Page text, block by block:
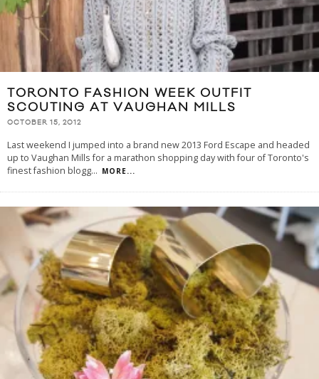
TORONTO FASHION WEEK OUTFIT
SCOUTING AT VAUGHAN MILLS
OCTOBER 15, 2012
Last weekend I jumped into a brand new 2013 Ford Escape and headed
up to Vaughan Mills for a marathon shopping day with four of Toronto's
finest fashion blogg... MORE...